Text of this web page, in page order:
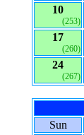
10
(253)
17
(260)
24
(267)
Sun